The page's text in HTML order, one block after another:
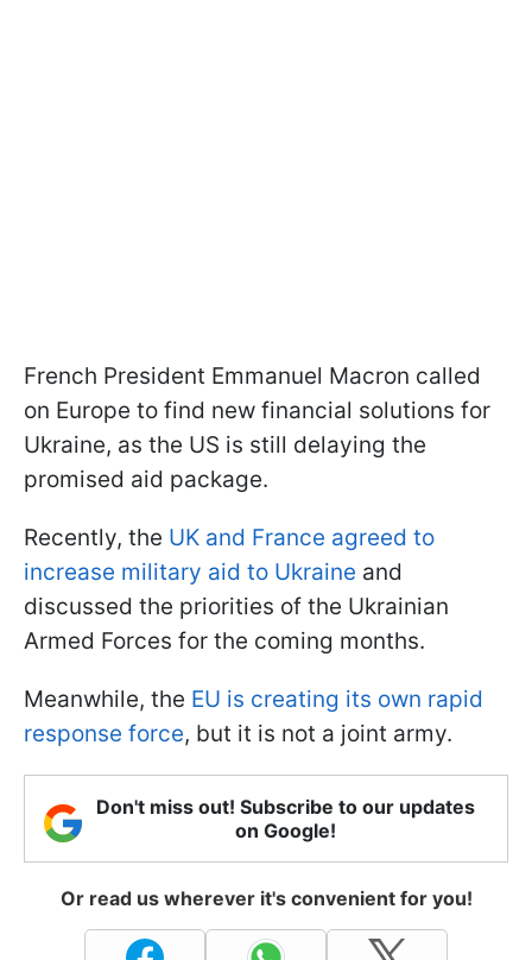
French President Emmanuel Macron called
on Europe to find new financial solutions for
Ukraine, as the US is still delaying the
promised aid package.
Recently, the UK and France agreed to
increase military aid to Ukraine and
discussed the priorities of the Ukrainian
Armed Forces for the coming months.
Meanwhile, the EU is creating its own rapid
response force, but it is not a joint army.
Don't miss out! Subscribe to our updates
on Google!
Or read us wherever it's convenient for you!